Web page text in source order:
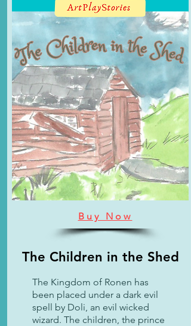
Buy Now
The Children in the Shed
The Kingdom of Ronen has
been placed under a dark evil
spell by Doli, an evil wicked
wizard. The children, the prince